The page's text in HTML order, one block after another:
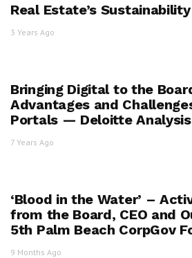
Real Estate’s
3 Years Ago
Bringing Digital to the
Advantages and
Portals — Deloitte Analysis
7 Years Ago
‘Blood in the Water’ –
from the Board, CEO and
5th Palm Beach CorpGov
9 Months Ago